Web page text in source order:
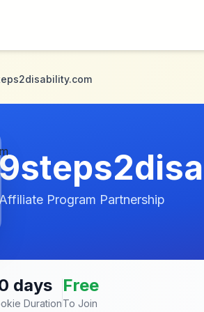
Affiliate Program Partnership
days
Duration
Free
To Join